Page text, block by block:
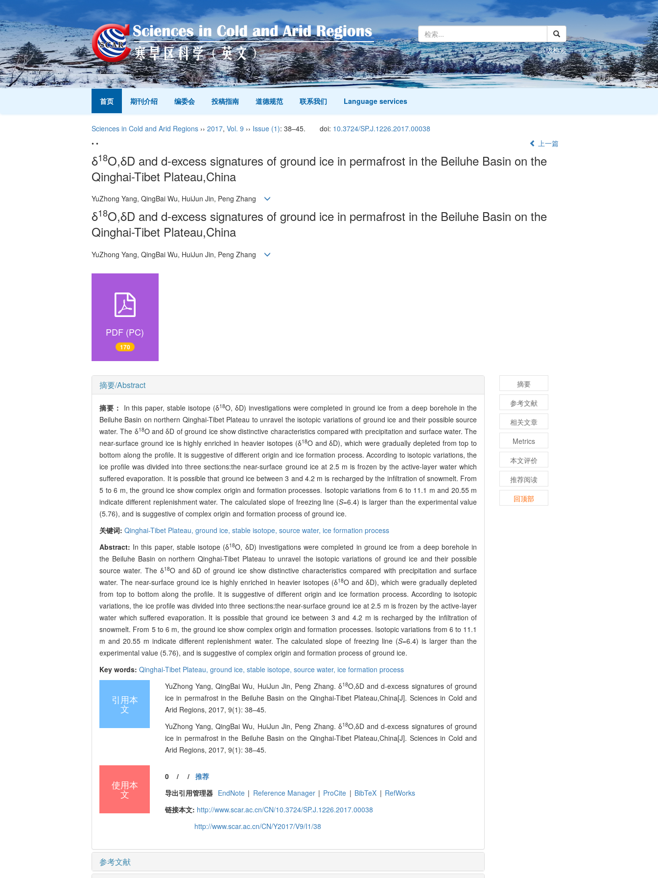
高级检索
首页 期刊介绍 编委会 投稿指南 道德规范 联系我们 Language services
Sciences in Cold and Arid Regions ›› 2017, Vol. 9 ›› Issue (1): 38–45. doi: 10.3724/SP.J.1226.2017.00038
• •
上一篇
δ18O,δD and d-excess signatures of ground ice in permafrost in the Beiluhe Basin on the
Qinghai-Tibet Plateau,China
YuZhong Yang, QingBai Wu, HuiJun Jin, Peng Zhang
δ18O,δD and d-excess signatures of ground ice in permafrost in the Beiluhe Basin on the
Qinghai-Tibet Plateau,China
YuZhong Yang, QingBai Wu, HuiJun Jin, Peng Zhang
PDF (PC)
170
摘要/Abstract
摘要： In this paper, stable isotope (δ18O, δD) investigations were completed in ground ice from a deep borehole in the
Beiluhe Basin on northern Qinghai-Tibet Plateau to unravel the isotopic variations of ground ice and their possible source
water. The δ18O and δD of ground ice show distinctive characteristics compared with precipitation and surface water. The
near-surface ground ice is highly enriched in heavier isotopes (δ18O and δD), which were gradually depleted from top to
bottom along the profile. It is suggestive of different origin and ice formation process. According to isotopic variations, the
ice profile was divided into three sections:the near-surface ground ice at 2.5 m is frozen by the active-layer water which
suffered evaporation. It is possible that ground ice between 3 and 4.2 m is recharged by the infiltration of snowmelt. From
5 to 6 m, the ground ice show complex origin and formation processes. Isotopic variations from 6 to 11.1 m and 20.55 m
indicate different replenishment water. The calculated slope of freezing line (S=6.4) is larger than the experimental value
(5.76), and is suggestive of complex origin and formation process of ground ice.
关键词: Qinghai-Tibet Plateau, ground ice, stable isotope, source water, ice formation process
Abstract: In this paper, stable isotope (δ18O, δD) investigations were completed in ground ice from a deep borehole in
the Beiluhe Basin on northern Qinghai-Tibet Plateau to unravel the isotopic variations of ground ice and their possible
source water. The δ18O and δD of ground ice show distinctive characteristics compared with precipitation and surface
water. The near-surface ground ice is highly enriched in heavier isotopes (δ18O and δD), which were gradually depleted
from top to bottom along the profile. It is suggestive of different origin and ice formation process. According to isotopic
variations, the ice profile was divided into three sections:the near-surface ground ice at 2.5 m is frozen by the active-layer
water which suffered evaporation. It is possible that ground ice between 3 and 4.2 m is recharged by the infiltration of
snowmelt. From 5 to 6 m, the ground ice show complex origin and formation processes. Isotopic variations from 6 to 11.1
m and 20.55 m indicate different replenishment water. The calculated slope of freezing line (S=6.4) is larger than the
experimental value (5.76), and is suggestive of complex origin and formation process of ground ice.
Key words: Qinghai-Tibet Plateau, ground ice, stable isotope, source water, ice formation process
引用本
文
YuZhong Yang, QingBai Wu, HuiJun Jin, Peng Zhang. δ18O,δD and d-excess signatures of ground
ice in permafrost in the Beiluhe Basin on the Qinghai-Tibet Plateau,China[J]. Sciences in Cold and
Arid Regions, 2017, 9(1): 38–45.
YuZhong Yang, QingBai Wu, HuiJun Jin, Peng Zhang. δ18O,δD and d-excess signatures of ground
ice in permafrost in the Beiluhe Basin on the Qinghai-Tibet Plateau,China[J]. Sciences in Cold and
Arid Regions, 2017, 9(1): 38–45.
使用本
文
0/ / 推荐
导出引用管理器 EndNote | Reference Manager | ProCite | BibTeX | RefWorks
链接本文: http://www.scar.ac.cn/CN/10.3724/SP.J.1226.2017.00038
http://www.scar.ac.cn/CN/Y2017/V9/I1/38
参考文献
摘要
参考文献
相关文章
Metrics
本文评价
推荐阅读
回顶部